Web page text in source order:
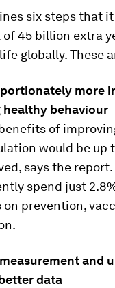
six steps that it
45 billion extra
globally. These
more
behaviour
of
would be up
says the report.
spend just
prevention,
and
data